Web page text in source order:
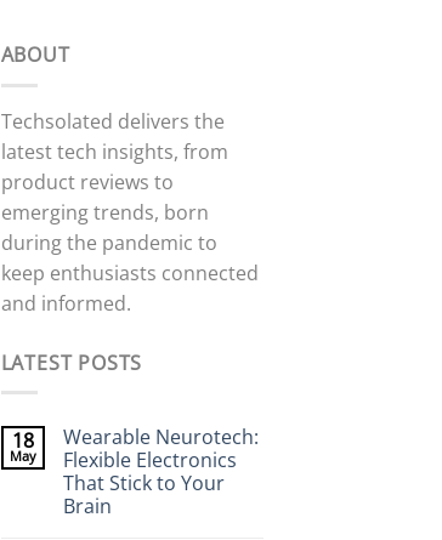
ABOUT
Techsolated delivers the
latest tech insights, from
product reviews to
emerging trends, born
during the pandemic to
keep enthusiasts connected
and informed.
LATEST POSTS
18
May
Wearable Neurotech:
Flexible Electronics
That Stick to Your
Brain